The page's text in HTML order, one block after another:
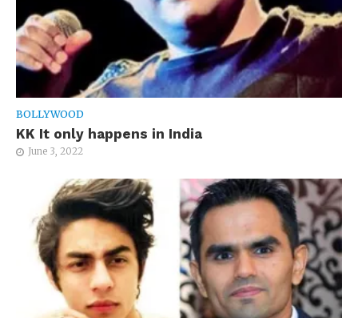
BOLLYWOOD
KK It only happens in India
June 3, 2022